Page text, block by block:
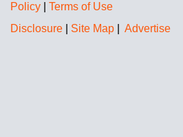
Policy
Terms of Use
Disclosure
Site Map Advertise